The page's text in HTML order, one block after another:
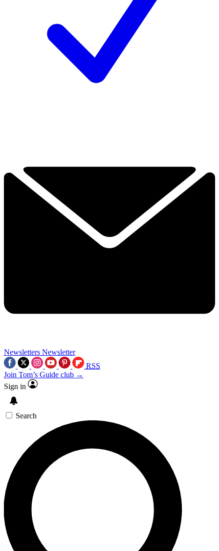
Newsletters Newsletter
RSS
Join Tom’s Guide club →
Sign in
Search